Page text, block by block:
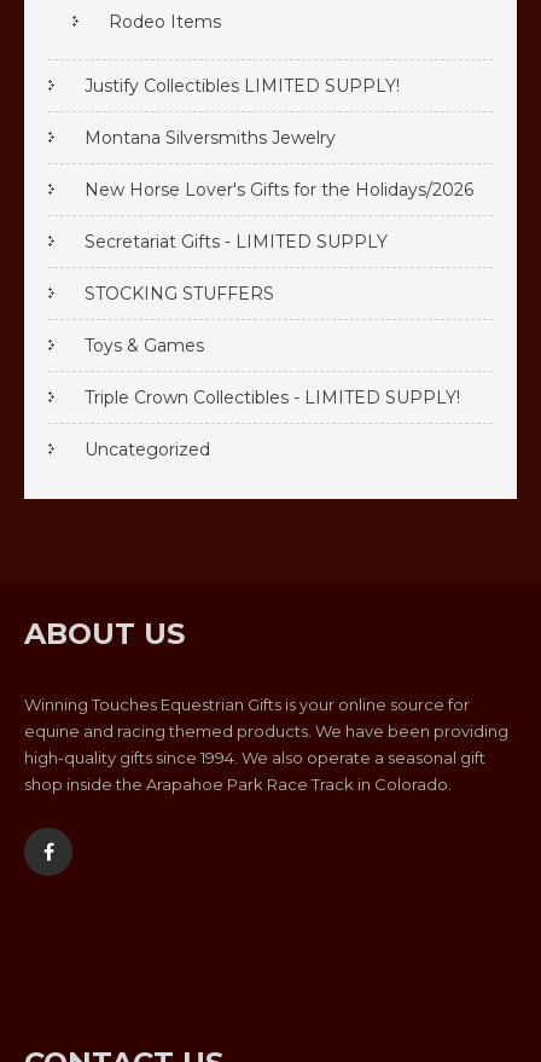
Rodeo Items
Justify Collectibles LIMITED SUPPLY!
Montana Silversmiths Jewelry
New Horse Lover's Gifts for the Holidays/2026
Secretariat Gifts - LIMITED SUPPLY
STOCKING STUFFERS
Toys & Games
Triple Crown Collectibles - LIMITED SUPPLY!
Uncategorized
ABOUT US
Winning Touches Equestrian Gifts is your online source for
equine and racing themed products. We have been providing
high-quality gifts since 1994. We also operate a seasonal gift
shop inside the Arapahoe Park Race Track in Colorado.